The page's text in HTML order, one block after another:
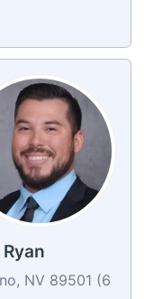
NV 89501 (6